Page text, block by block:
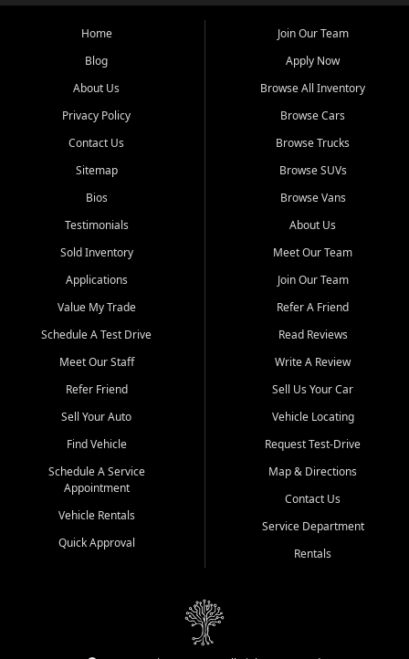
the surrounding areas.
Our extensive used car inventory includes quality-inspected vehicles
from trusted names like Chevrolet, Ford, Dodge, GMC, Hyundai,
goes through a 150-point inspection, so you can drive with
confidence.
Looking for a car but short on cash? With our low $499 down
payment program, we help you get approved and on the road
unions, and also offer in-house Buy Here Pay Here options - so your
credit history doesn't stand in your way.
Beyond sales, Car City Central provides ASE-certified auto repair
and maintenance at all locations. From routine service to complex
transportation? Ask about our affordable vehicle rental options. And
if you're looking to upgrade, bring in your current vehicle - we'll give
Come experience the Car City Central difference at any of our three
Whiteville, NC: 3598 James B White Hwy S | (910) 642-3196
Conway, SC: 2761 East Hwy 501 | (843) 331-1151
Calabash, NC: 9146 Ocean Hwy W | (910) 579-1110
We're proud to serve customers from Loris, SC, Shallotte, NC, Little
River, SC, Longs, SC, Tabor City, NC, and beyond. At Car City
vehicle and better credit starts here.
Home
Blog
About Us
Privacy Policy
Contact Us
Sitemap
Bios
Testimonials
Sold Inventory
Applications
Value My Trade
Schedule A Test Drive
Meet Our Staff
Refer Friend
Sell Your Auto
Find Vehicle
Schedule A Service
Appointment
Vehicle Rentals
Quick Approval
Join Our Team
Apply Now
Browse All Inventory
Browse Cars
Browse Trucks
Browse SUVs
Browse Vans
About Us
Meet Our Team
Join Our Team
Refer A Friend
Read Reviews
Write A Review
Sell Us Your Car
Vehicle Locating
Request Test-Drive
Map & Directions
Contact Us
Service Department
Rentals